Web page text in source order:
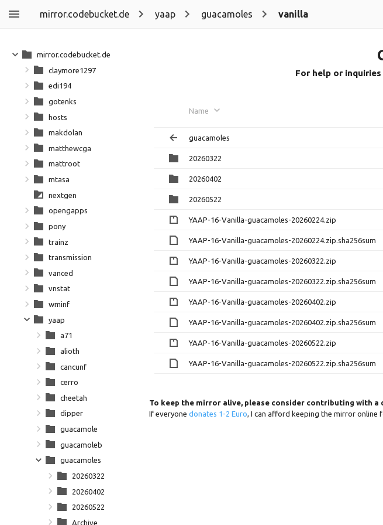
mirror.codebucket.de yaap guacamoles vanilla
For help or
Name
guacamoles
20260322
20260402
20260522
YAAP-16-Vanilla-guacamoles-20260224.zip
YAAP-16-Vanilla-guacamoles-20260224.zip.sha256sum
YAAP-16-Vanilla-guacamoles-20260322.zip
YAAP-16-Vanilla-guacamoles-20260322.zip.sha256sum
YAAP-16-Vanilla-guacamoles-20260402.zip
YAAP-16-Vanilla-guacamoles-20260402.zip.sha256sum
YAAP-16-Vanilla-guacamoles-20260522.zip
YAAP-16-Vanilla-guacamoles-20260522.zip.sha256sum
To keep the mirror alive, please consider contributing with a
If everyone donates 1-2 Euro, I can afford keeping the mirror online
mirror.codebucket.de
claymore1297
edi194
gotenks
hosts
makdolan
matthewcga
mattroot
mtasa
nextgen
opengapps
pony
trainz
transmission
vanced
vnstat
wminf
yaap
a71
alioth
cancunf
cerro
cheetah
dipper
guacamole
guacamoleb
guacamoles
20260322
20260402
20260522
Archive